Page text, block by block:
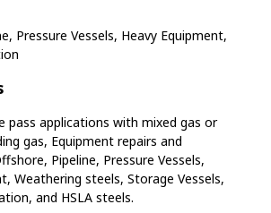
Pressure Vessels, Heavy Equipment,
pass applications with mixed gas or
gas, Equipment repairs and
Pipeline, Pressure Vessels,
Weathering steels, Storage Vessels,
and HSLA steels.